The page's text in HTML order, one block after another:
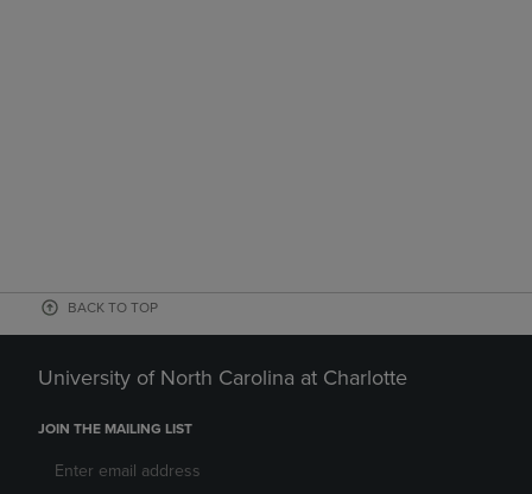
BACK TO TOP
University of North Carolina at Charlotte
JOIN THE MAILING LIST